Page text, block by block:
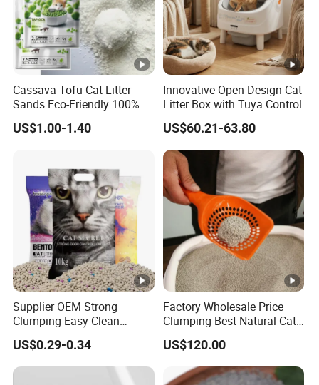
Cassava Tofu Cat Litter
Sands Eco-Friendly 100%
Plant Fiber Disposable
Natural Scent 1kg 5kg 10L
US$1.00-1.40
Innovative Open Design Cat
Litter Box with Tuya Control
US$60.21-63.80
Supplier OEM Strong
Clumping Easy Clean
Sodium Clay Cat Sand Dust
Free Premium Bentonite Cat
Litter
US$0.29-0.34
Factory Wholesale Price
Clumping Best Natural Cat
Toilet Odor Control
Bentonite Cat Litter (Pet
cleaning Products)
US$120.00